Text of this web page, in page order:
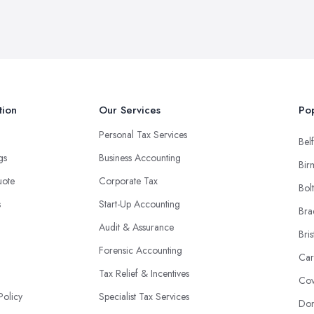
Our Services
Personal Tax Services
Business Accounting
Corporate Tax
Start-Up Accounting
Audit & Assurance
Forensic Accounting
Tax Relief & Incentives
Specialist Tax Services